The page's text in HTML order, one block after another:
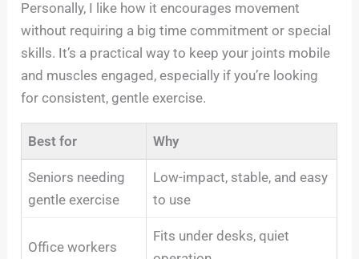
Personally, I like how it encourages movement
without requiring a big time commitment or special
skills. It’s a practical way to keep your joints mobile
and muscles engaged, especially if you’re looking
for consistent, gentle exercise.
Best for Why
Seniors needing
gentle exercise
Low-impact, stable, and easy
to use
Office workers
Fits under desks, quiet